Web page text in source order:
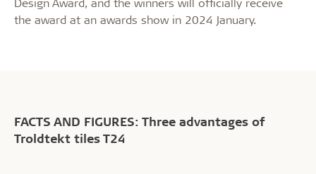
the award at an awards show in 2024 January.
FACTS AND FIGURES: Three advantages of
Troldtekt tiles T24